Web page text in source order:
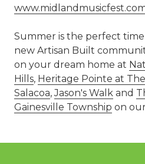
Summer is the perfect
new Artisan Built
on your dream home at
Hills, Heritage Pointe at
Salacoa,Jason's Walk and
Gainesville Township on